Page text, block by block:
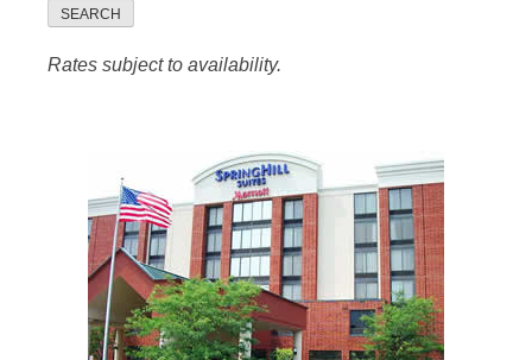
SEARCH
Rates subject to availability.